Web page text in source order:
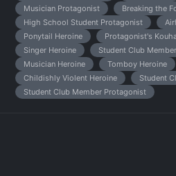
Musician Protagonist
Breaking the
High School Student Protagonist
Ponytail Heroine
Protagonist's
Singer Heroine
Student Club
Musician Heroine
Tomboy Heroine
Childishly Violent Heroine
Student
Student Club Member Protagonist